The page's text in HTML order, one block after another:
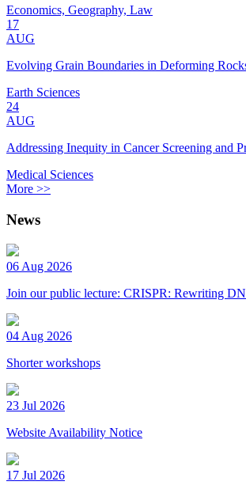
Economics, Geography, Law
17
AUG
Evolving Grain Boundaries in Deforming
Earth Sciences
24
AUG
Addressing Inequity in Cancer Screening and
Medical Sciences
More >>
News
06 Aug 2026
Join our public lecture: CRISPR: Rewriting
04 Aug 2026
Shorter workshops
23 Jul 2026
Website Availability Notice
17 Jul 2026